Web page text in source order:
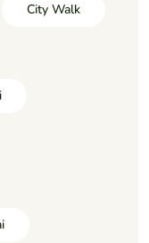
City Walk